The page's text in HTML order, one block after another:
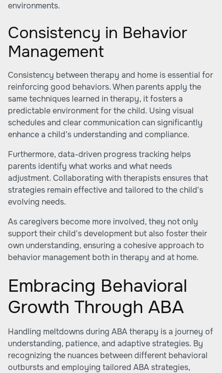
environments.
Consistency in Behavior
Management
Consistency between therapy and home is essential for
reinforcing good behaviors. When parents apply the
same techniques learned in therapy, it fosters a
predictable environment for the child. Using visual
schedules and clear communication can significantly
enhance a child’s understanding and compliance.
Furthermore, data-driven progress tracking helps
parents identify what works and what needs
adjustment. Collaborating with therapists ensures that
strategies remain effective and tailored to the child's
evolving needs.
As caregivers become more involved, they not only
support their child's development but also foster their
own understanding, ensuring a cohesive approach to
behavior management both in therapy and at home.
Embracing Behavioral
Growth Through ABA
Handling meltdowns during ABA therapy is a journey of
understanding, patience, and adaptive strategies. By
recognizing the nuances between different behavioral
outbursts and employing tailored ABA strategies,